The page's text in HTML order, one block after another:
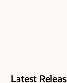
Latest